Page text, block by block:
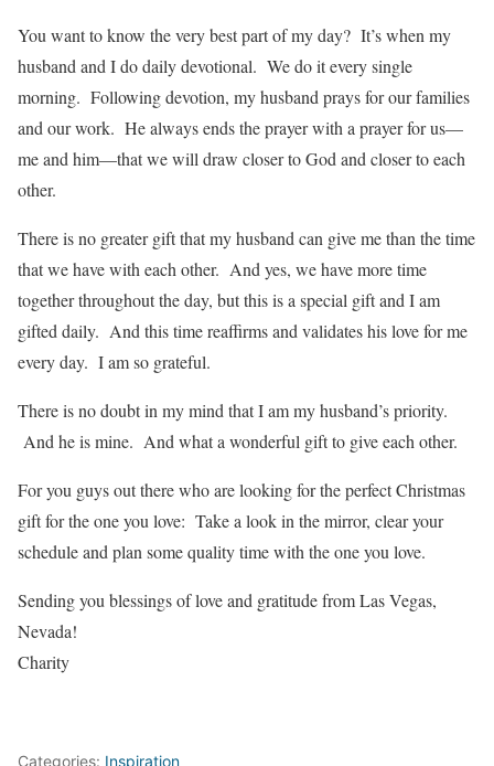
You want to know the very best part of my day? It’s when my
husband and I do daily devotional. We do it every single
morning. Following devotion, my husband prays for our families
and our work. He always ends the prayer with a prayer for us—
me and him—that we will draw closer to God and closer to each
other.
There is no greater gift that my husband can give me than the time
that we have with each other. And yes, we have more time
together throughout the day, but this is a special gift and I am
gifted daily. And this time reaffirms and validates his love for me
every day. I am so grateful.
There is no doubt in my mind that I am my husband’s priority.
And he is mine. And what a wonderful gift to give each other.
For you guys out there who are looking for the perfect Christmas
gift for the one you love: Take a look in the mirror, clear your
schedule and plan some quality time with the one you love.
Sending you blessings of love and gratitude from Las Vegas,
Nevada!
Charity
Categories: Inspiration